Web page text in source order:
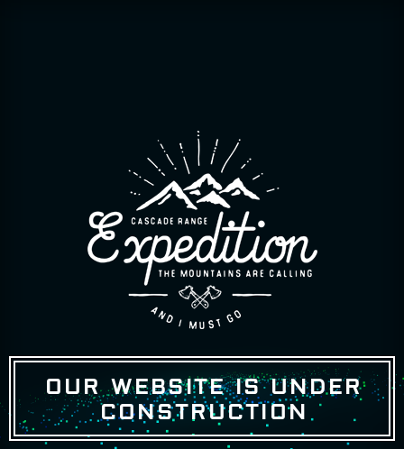
OUR WEBSITE IS UNDER
CONSTRUCTION